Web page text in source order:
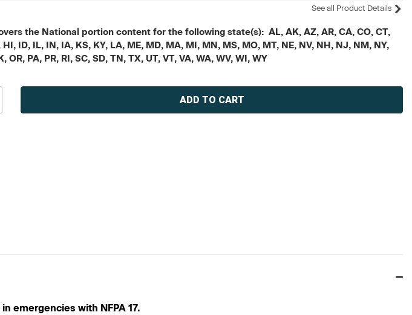
See all Product Details
the National portion content for the following state(s): AL, AK, AZ, AR, CA, CO, CT,
HI, ID, IL, IN, IA, KS, KY, LA, ME, MD, MA, MI, MN, MS, MO, MT, NE, NV, NH, NJ, NM, NY,
OR, PA, PR, RI, SC, SD, TN, TX, UT, VT, VA, WA, WV, WI, WY
emergencies with NFPA 17.